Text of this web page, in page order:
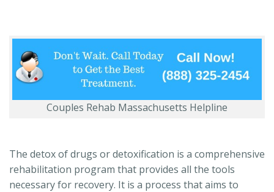
Couples Rehab Massachusetts Helpline
The detox of drugs or detoxification is a comprehensive
rehabilitation program that provides all the tools
necessary for recovery. It is a process that aims to